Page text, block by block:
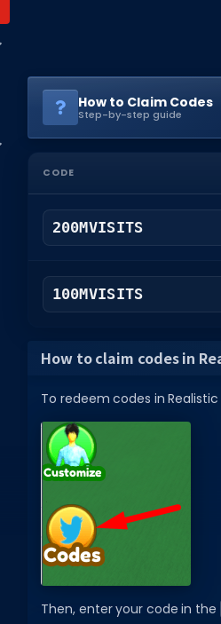
How to Claim Codes
Step-by-step guide
CODE
200MVISITS
100MVISITS
How to claim codes in
To redeem codes in
Then, enter your code in the